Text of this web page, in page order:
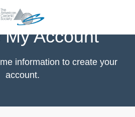
My Account
information to create your
account.